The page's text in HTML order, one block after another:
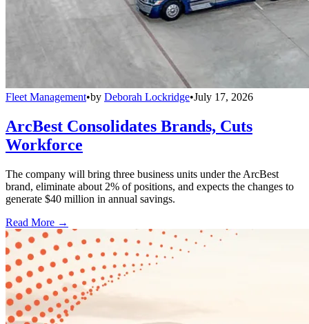
Fleet Management•by Deborah Lockridge•July 17, 2026
ArcBest Consolidates Brands, Cuts
Workforce
The company will bring three business units under the ArcBest
brand, eliminate about 2% of positions, and expects the changes to
generate $40 million in annual savings.
Read More →